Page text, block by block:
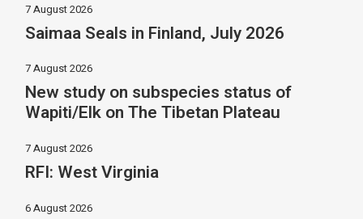
7 August 2026
Saimaa Seals in Finland, July 2026
7 August 2026
New study on subspecies status of
Wapiti/Elk on The Tibetan Plateau
7 August 2026
RFI: West Virginia
6 August 2026